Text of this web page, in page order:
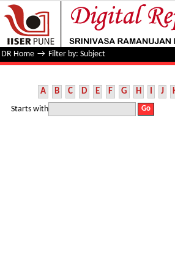
Filter by: Subject
DR Home → Filter by: Subject
A B C D E F G H I J
Starts with